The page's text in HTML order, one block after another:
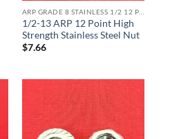
1/2-13 ARP 12 Point High
Strength Stainless Steel Nut
$7.66